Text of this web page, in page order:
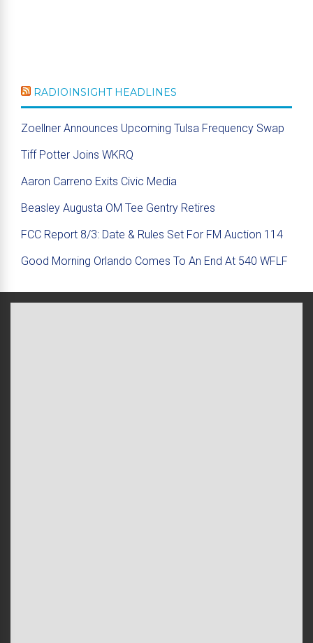
RADIOINSIGHT HEADLINES
Zoellner Announces Upcoming Tulsa Frequency Swap
Tiff Potter Joins WKRQ
Aaron Carreno Exits Civic Media
Beasley Augusta OM Tee Gentry Retires
FCC Report 8/3: Date & Rules Set For FM Auction 114
Good Morning Orlando Comes To An End At 540 WFLF